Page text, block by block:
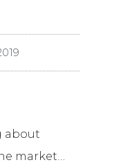
about
market…